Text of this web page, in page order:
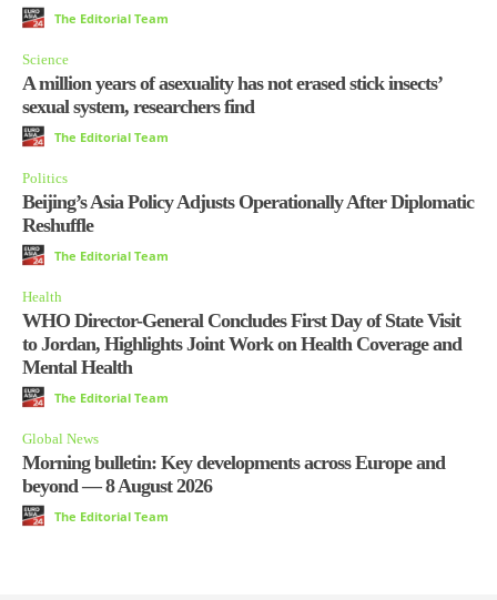
The Editorial Team
Science
A million years of asexuality has not erased stick insects’
sexual system, researchers find
The Editorial Team
Politics
Beijing’s Asia Policy Adjusts Operationally After Diplomatic
Reshuffle
The Editorial Team
Health
WHO Director-General Concludes First Day of State Visit
to Jordan, Highlights Joint Work on Health Coverage and
Mental Health
The Editorial Team
Global News
Morning bulletin: Key developments across Europe and
beyond — 8 August 2026
The Editorial Team